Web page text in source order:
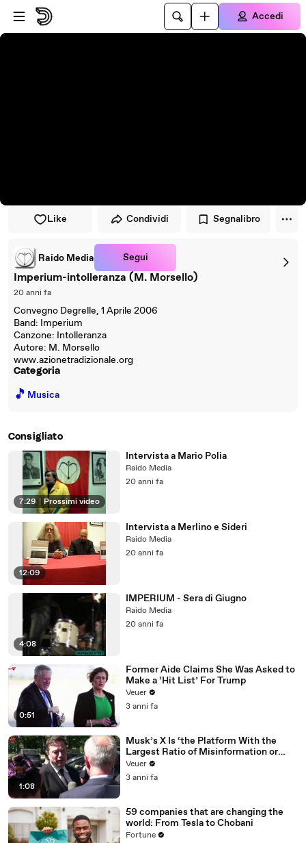
Vai al lettore
Passa al contenuto principale
Accedi
Like Condividi Segnalibro
Raido Media Segui
Imperium-intolleranza (M. Morsello)
20 anni fa
Convegno Degrelle, 1 Aprile 2006
Band: Imperium
Canzone: Intolleranza
Autore: M. Morsello
www.azionetradizionale.org
Categoria
🎵 Musica
Consigliato
7:29 Prossimi video
Intervista a Mario Polia
Raido Media
20 anni fa
12:09
Intervista a Merlino e Sideri
Raido Media
20 anni fa
4:08
IMPERIUM - Sera di Giugno
Raido Media
20 anni fa
0:51
Former Aide Claims She Was Asked to
Make a ‘Hit List’ For Trump
Veuer
3 anni fa
1:08
Musk’s X Is ‘the Platform With the
Largest Ratio of Misinformation or
Disinformation’ Amongst All Social
Media Platforms
Veuer
3 anni fa
59 companies that are changing the
world: From Tesla to Chobani
Fortune